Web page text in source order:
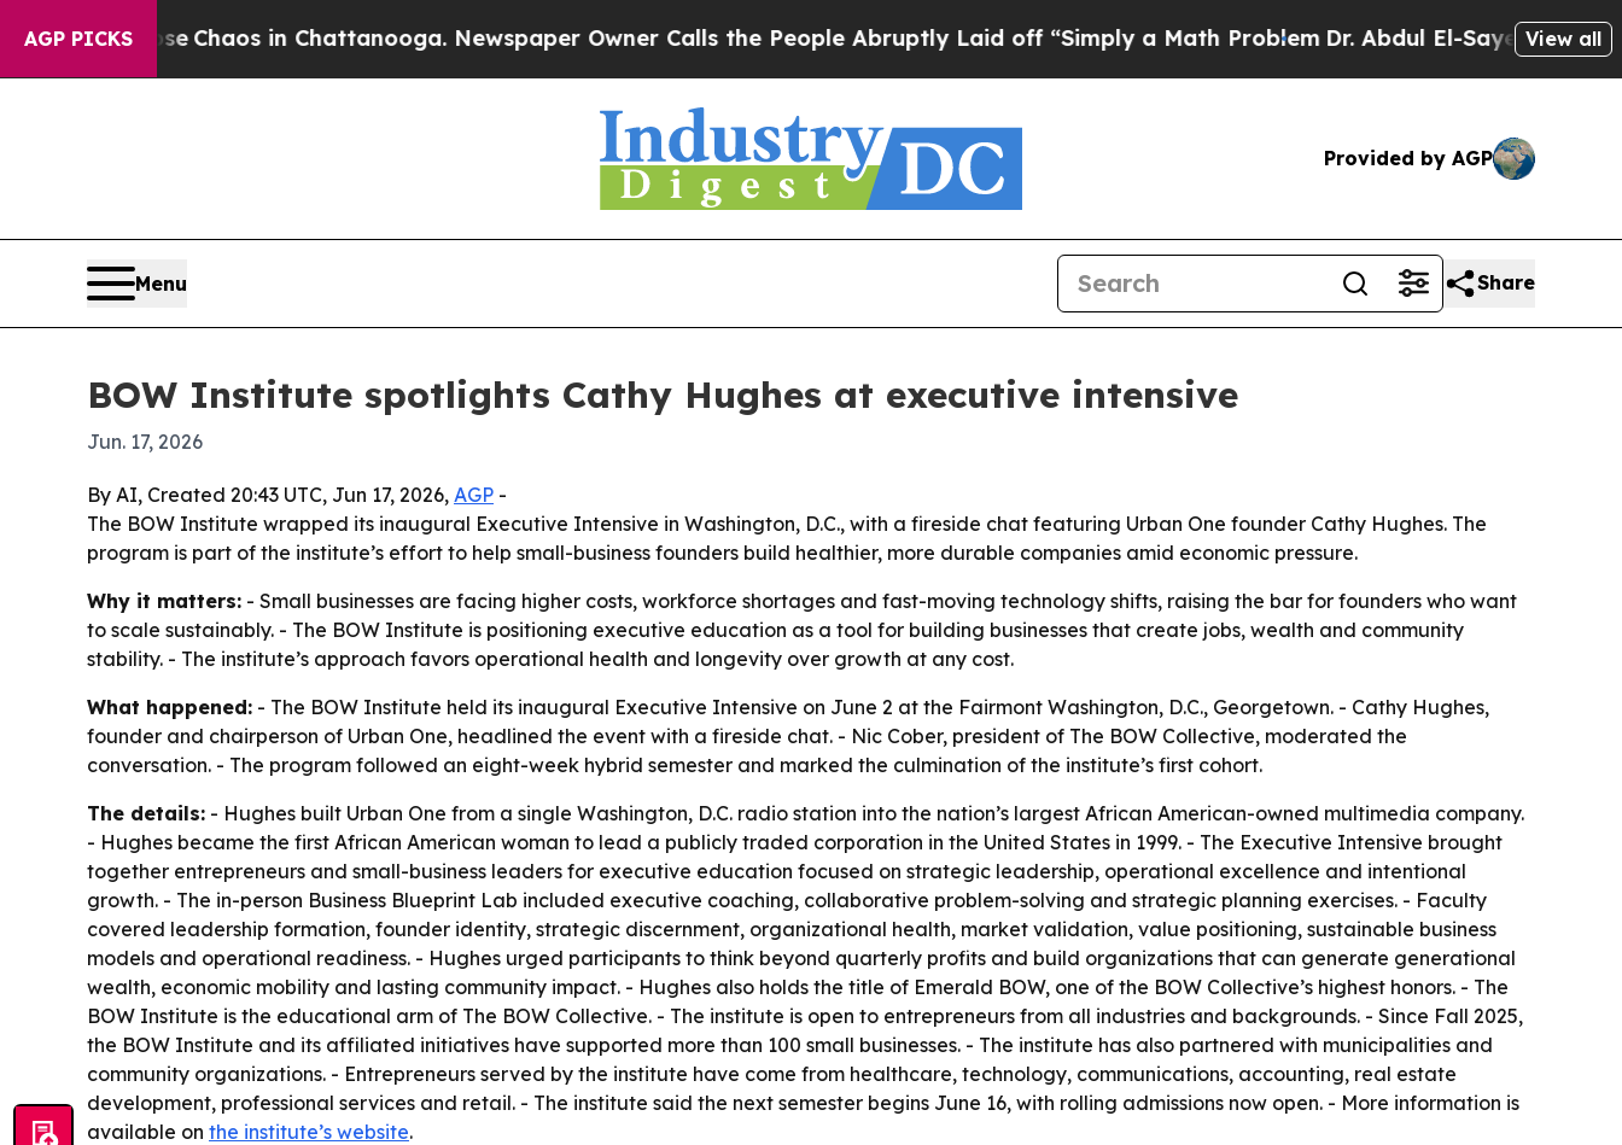
AGP PICKS
CollapseChaos in Chattanooga. Newspaper Owner Calls the People Abruptly Laid off “Simply a Math ProblemDr. Abdul El-Sayed on Historic
View all
Provided by AGP
Menu Share
BOW Institute spotlights Cathy Hughes at executive intensive
Jun. 17, 2026
By AI, Created 20:43 UTC, Jun 17, 2026, AGP -
The BOW Institute wrapped its inaugural Executive Intensive in Washington, D.C., with a fireside chat featuring Urban One founder Cathy Hughes. The
program is part of the institute’s effort to help small-business founders build healthier, more durable companies amid economic pressure.
Why it matters: - Small businesses are facing higher costs, workforce shortages and fast-moving technology shifts, raising the bar for founders who want
to scale sustainably. - The BOW Institute is positioning executive education as a tool for building businesses that create jobs, wealth and community
stability. - The institute’s approach favors operational health and longevity over growth at any cost.
What happened: - The BOW Institute held its inaugural Executive Intensive on June 2 at the Fairmont Washington, D.C., Georgetown. - Cathy Hughes,
founder and chairperson of Urban One, headlined the event with a fireside chat. - Nic Cober, president of The BOW Collective, moderated the
conversation. - The program followed an eight-week hybrid semester and marked the culmination of the institute’s first cohort.
The details: - Hughes built Urban One from a single Washington, D.C. radio station into the nation’s largest African American-owned multimedia company.
- Hughes became the first African American woman to lead a publicly traded corporation in the United States in 1999. - The Executive Intensive brought
together entrepreneurs and small-business leaders for executive education focused on strategic leadership, operational excellence and intentional
growth. - The in-person Business Blueprint Lab included executive coaching, collaborative problem-solving and strategic planning exercises. - Faculty
covered leadership formation, founder identity, strategic discernment, organizational health, market validation, value positioning, sustainable business
models and operational readiness. - Hughes urged participants to think beyond quarterly profits and build organizations that can generate generational
wealth, economic mobility and lasting community impact. - Hughes also holds the title of Emerald BOW, one of the BOW Collective’s highest honors. - The
BOW Institute is the educational arm of The BOW Collective. - The institute is open to entrepreneurs from all industries and backgrounds. - Since Fall 2025,
the BOW Institute and its affiliated initiatives have supported more than 100 small businesses. - The institute has also partnered with municipalities and
community organizations. - Entrepreneurs served by the institute have come from healthcare, technology, communications, accounting, real estate
development, professional services and retail. - The institute said the next semester begins June 16, with rolling admissions now open. - More information is
available on the institute’s website.